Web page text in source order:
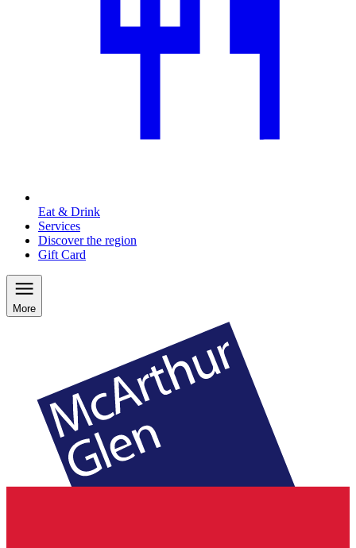
Eat & Drink
Services
Discover the region
Gift Card
More